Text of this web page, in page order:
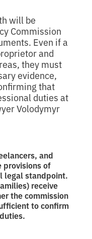
will be
Commission
Even if a
and
they must
evidence,
that
duties at
Volodymyr
and
provisions of
legal standpoint.
receive
the commission
to confirm